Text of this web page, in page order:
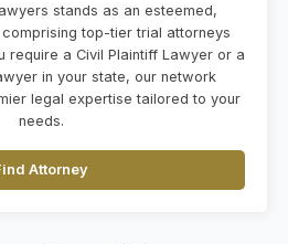
stands as an esteemed,
top-tier trial attorneys
require a Civil Plaintiff Lawyer or a
in your state, our network
legal expertise tailored to your
needs.
Attorney